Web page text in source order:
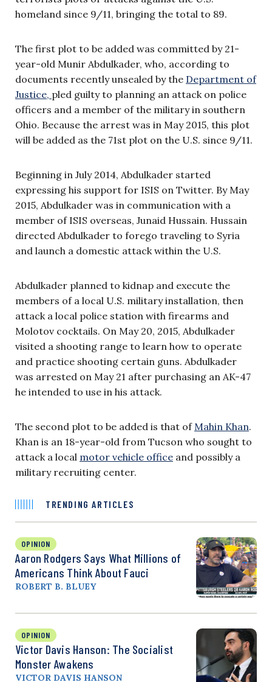
homeland since 9/11, bringing the total to 89.
The first plot to be added was committed by 21-
year-old Munir Abdulkader, who, according to
documents recently unsealed by the Department of
Justice, pled guilty to planning an attack on police
officers and a member of the military in southern
Ohio. Because the arrest was in May 2015, this plot
will be added as the 71st plot on the U.S. since 9/11.
Beginning in July 2014, Abdulkader started
expressing his support for ISIS on Twitter. By May
2015, Abdulkader was in communication with a
member of ISIS overseas, Junaid Hussain. Hussain
directed Abdulkader to forego traveling to Syria
and launch a domestic attack within the U.S.
Abdulkader planned to kidnap and execute the
members of a local U.S. military installation, then
attack a local police station with firearms and
Molotov cocktails. On May 20, 2015, Abdulkader
visited a shooting range to learn how to operate
and practice shooting certain guns. Abdulkader
was arrested on May 21 after purchasing an AK-47
he intended to use in his attack.
The second plot to be added is that of Mahin Khan.
Khan is an 18-year-old from Tucson who sought to
attack a local motor vehicle office and possibly a
military recruiting center.
TRENDING ARTICLES
OPINION
Aaron Rodgers Says What Millions of
Americans Think About Fauci
ROBERT B. BLUEY
OPINION
Victor Davis Hanson: The Socialist
Monster Awakens
VICTOR DAVIS HANSON